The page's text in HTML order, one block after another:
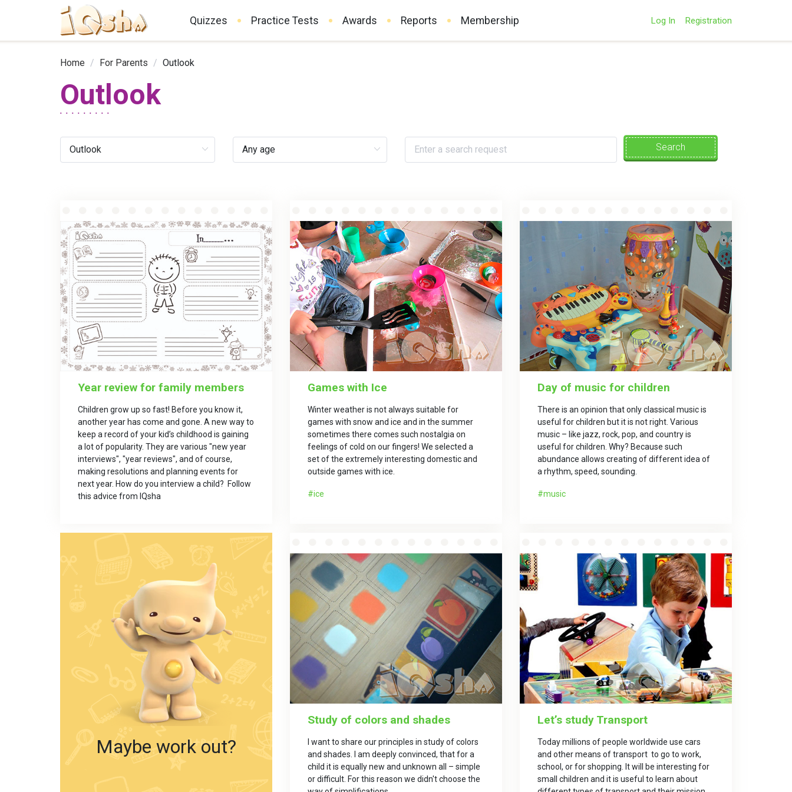
Quizzes Practice Tests Awards Reports Membership Log In Registration
Home / For Parents / Outlook
Outlook
Search
Year review for family members
Children grow up so fast! Before you know it,
another year has come and gone. A new way to
keep a record of your kid’s childhood is gaining
a lot of popularity. They are various "new year
interviews", "year reviews", and of course,
making resolutions and planning events for
next year. How do you interview a child? Follow
this advice from IQsha
Games with Ice
Winter weather is not always suitable for
games with snow and ice and in the summer
sometimes there comes such nostalgia on
feelings of cold on our fingers! We selected a
set of the extremely interesting domestic and
outside games with ice.
ice
Day of music for children
There is an opinion that only classical music is
useful for children but it is not right. Various
music – like jazz, rock, pop, and country is
useful for children. Why? Because such
abundance allows creating of different idea of
a rhythm, speed, sounding.
music
Maybe work out?
Study of colors and shades
I want to share our principles in study of colors
and shades. I am deeply convinced, that for a
child it is equally new and unknown all – simple
or difficult. For this reason we didn't choose the
Let’s study Transport
Today millions of people worldwide use cars
and other means of transport to go to work,
school, or for shopping. It will be interesting for
small children and it is useful to learn about